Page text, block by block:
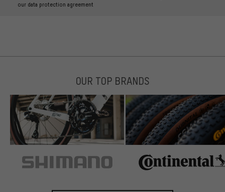
our data protection agreement
OUR TOP BRANDS